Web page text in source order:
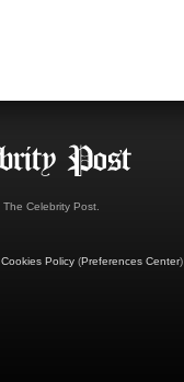
Celebrity Post.
Cookies Policy (Preferences Center)